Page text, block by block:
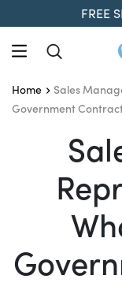
FREE
Home
Sales
Government
Sales